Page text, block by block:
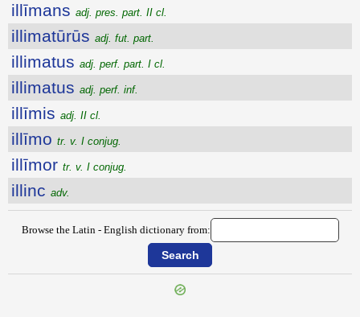
illīmans adj. pres. part. II cl.
illimatūrūs adj. fut. part.
illimatus adj. perf. part. I cl.
illimatus adj. perf. inf.
illīmis adj. II cl.
illīmo tr. v. I conjug.
illīmor tr. v. I conjug.
illinc adv.
Browse the Latin - English dictionary from: